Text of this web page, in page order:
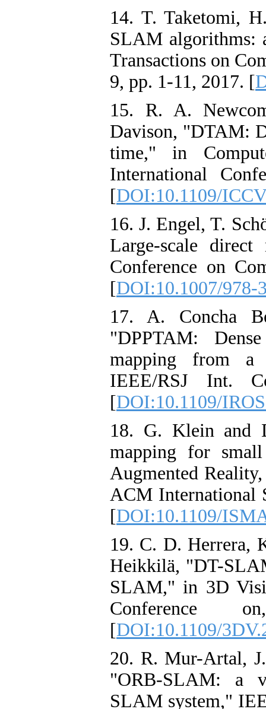
14. T. Taketomi,
SLAM algorithms:
Transactions on
9, pp. 1-11, 2017. [
15. R. A.
Davison, "DTAM:
time," in
International
[DOI:10.1109/
16. J. Engel, T.
Large-scale
Conference on
[DOI:10.1007/978-
17. A. Concha
"DPPTAM:
mapping from a
IEEE/RSJ Int.
[DOI:10.1109/
18. G. Klein and
mapping for
Augmented
ACM International
[DOI:10.1109/
19. C. D. Herrera,
Heikkilä, "DT-
SLAM," in 3D
Conference
[DOI:10.1109/
20. R. Mur-Artal,
"ORB-SLAM: a
SLAM system,"